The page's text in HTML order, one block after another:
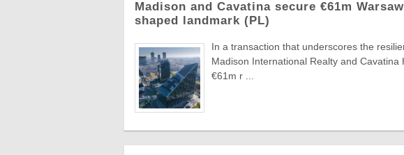
Madison and Cavatina secure €61m
shaped landmark (PL)
In a transaction that underscores the
Madison International Realty and Cavatina
€61m r ...